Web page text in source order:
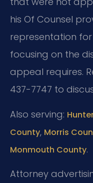
his Of Counsel
representation
focusing on the
appeal requires.
437-7747 to
Also serving:
County, Morris
Monmouth County.
Attorney